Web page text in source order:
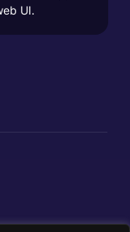
UI.